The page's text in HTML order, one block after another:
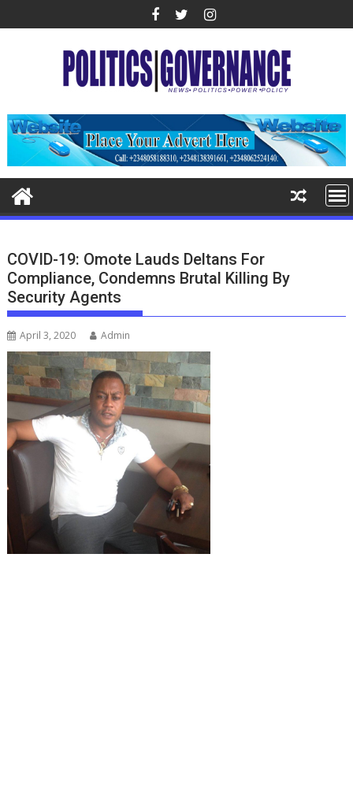
to
COVID-19: Omote Lauds Deltans For
Compliance, Condemns Brutal Killing By
Security Agents
April 3, 2020 Admin